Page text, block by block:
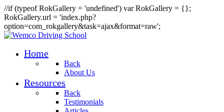
//if (typeof RokGallery = 'undefined') var RokGallery = {};
RokGallery.url = 'index.php?
option=com_rokgallery&task=ajax&format=raw';
Home
Back
About Us
Resources
Back
Testimonials